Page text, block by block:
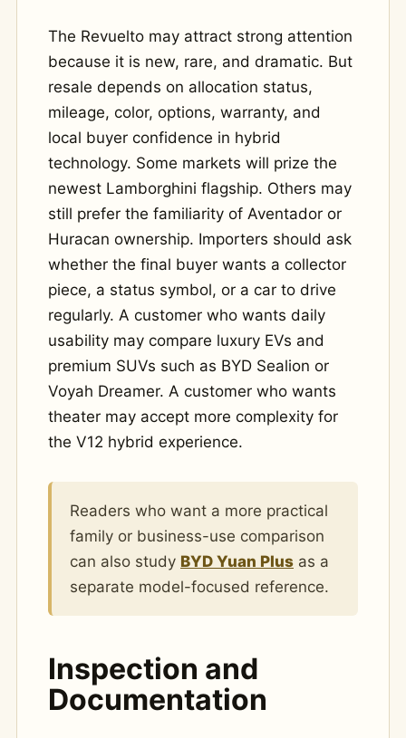
The Revuelto may attract strong attention
because it is new, rare, and dramatic. But
resale depends on allocation status,
mileage, color, options, warranty, and
local buyer confidence in hybrid
technology. Some markets will prize the
newest Lamborghini flagship. Others may
still prefer the familiarity of Aventador or
Huracan ownership. Importers should ask
whether the final buyer wants a collector
piece, a status symbol, or a car to drive
regularly. A customer who wants daily
usability may compare luxury EVs and
premium SUVs such as BYD Sealion or
Voyah Dreamer. A customer who wants
theater may accept more complexity for
the V12 hybrid experience.
Readers who want a more practical
family or business-use comparison
can also study BYD Yuan Plus as a
separate model-focused reference.
Inspection and
Documentation